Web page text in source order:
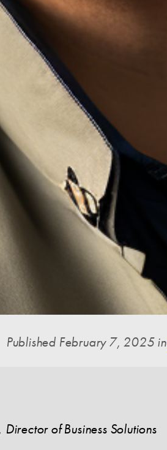
Published February 7, 2025 in
Director of Business Solutions